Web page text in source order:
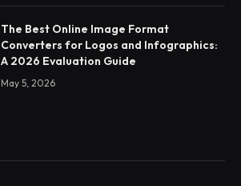
The Best Online Image Format
Converters for Logos and Infographics:
A 2026 Evaluation Guide
May 5, 2026